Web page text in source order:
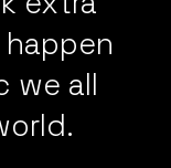
we all